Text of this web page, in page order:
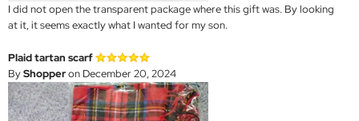
I did not open the transparent package where this gift was. By looking
at it, it seems exactly what I wanted for my son.
Plaid tartan scarf
ByShopperon December 20, 2024